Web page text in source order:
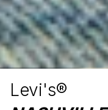
Levi's®